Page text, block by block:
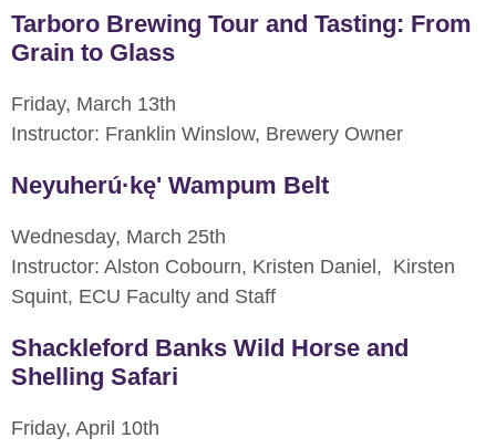
Tarboro Brewing Tour and Tasting: From
Grain to Glass
Friday, March 13th
Instructor: Franklin Winslow, Brewery Owner
Neyuherú·kę' Wampum Belt
Wednesday, March 25th
Instructor: Alston Cobourn, Kristen Daniel, Kirsten
Squint, ECU Faculty and Staff
Shackleford Banks Wild Horse and
Shelling Safari
Friday, April 10th